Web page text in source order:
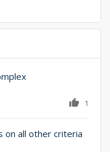
1
on all other criteria